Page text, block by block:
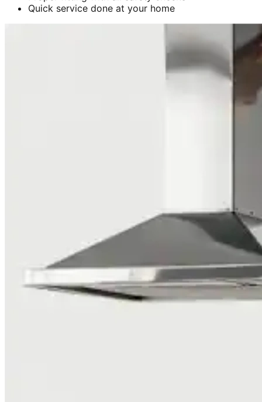
Quick service done at your home